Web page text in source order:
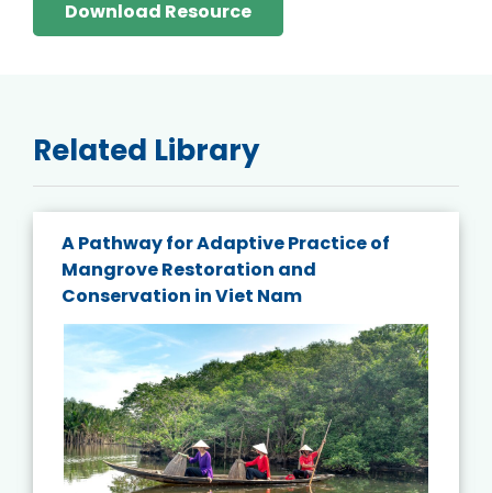
Download Resource
Related Library
A Pathway for Adaptive Practice of
Mangrove Restoration and
Conservation in Viet Nam